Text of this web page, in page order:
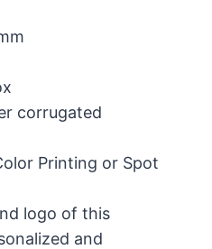
corrugated
Printing or Spot
logo of this
and